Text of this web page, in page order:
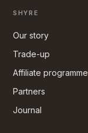
SHYRE
Our story
Trade-up
Affiliate programme
Partners
Journal